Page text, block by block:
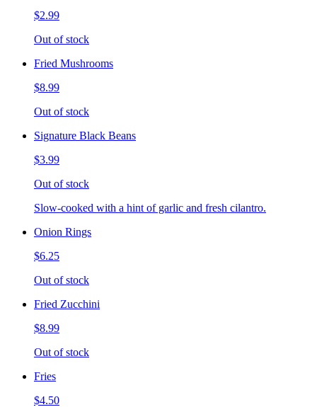
$2.99
Out of stock
Fried Mushrooms
$8.99
Out of stock
Signature Black Beans
$3.99
Out of stock
Slow-cooked with a hint of garlic and fresh cilantro.
Onion Rings
$6.25
Out of stock
Fried Zucchini
$8.99
Out of stock
Fries
$4.50